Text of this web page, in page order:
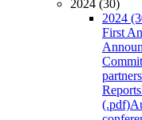
2024 (30)
2024
First
partners
Reports
(.pdf)